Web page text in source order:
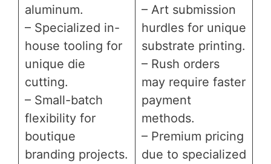
aluminum.
– Specialized in-
house tooling for
unique die
cutting.
– Small-batch
flexibility for
boutique
branding projects.
– Art submission
hurdles for unique
substrate printing.
– Rush orders
may require faster
payment
methods.
– Premium pricing
due to specialized